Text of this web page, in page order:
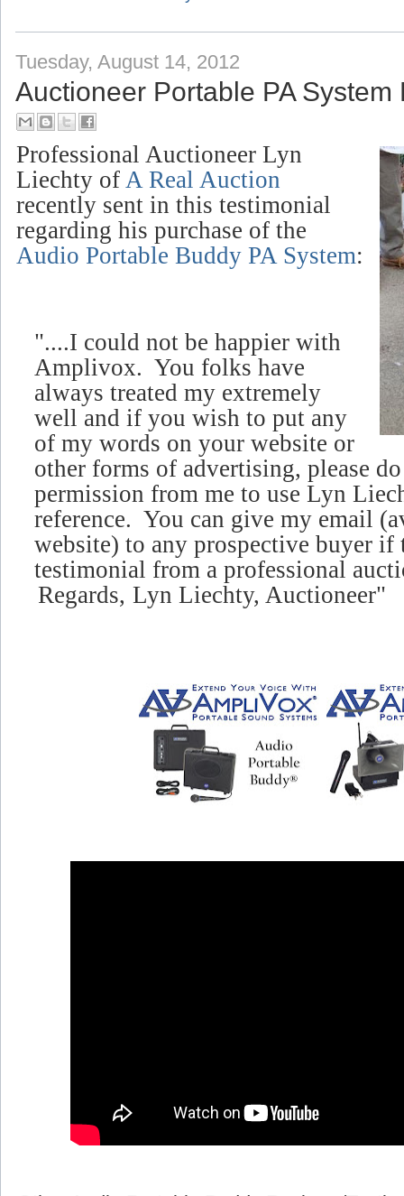
Tuesday, August 14, 2012
Auctioneer Portable PA System
Professional Auctioneer Lyn
Liechty of A Real Auction
recently sent in this testimonial
regarding his purchase of the
Audio Portable Buddy PA System:
"....I could not be happier with
Amplivox. You folks have
always treated my extremely
well and if you wish to put any
of my words on your website or
other forms of advertising, please
permission from me to use Lyn
reference. You can give my email (
website) to any prospective buyer if
testimonial from a professional
Regards, Lyn Liechty, Auctioneer"